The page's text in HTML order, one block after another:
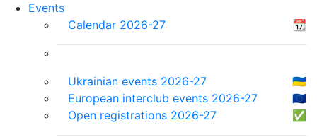
Events
Calendar 2026-27
📆
Ukrainian events 2026-27
🇺🇦
European interclub events 2026-27
🇪🇺
Open registrations 2026-27
✅